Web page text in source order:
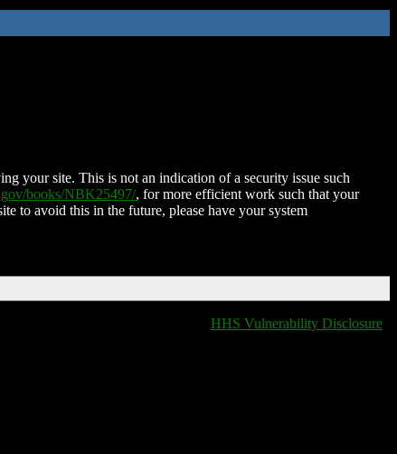
your site. This is not an indication of a security issue such
books/NBK25497/, for more efficient work such that your
to avoid this in the future, please have your system
HHS Vulnerability Disclosure